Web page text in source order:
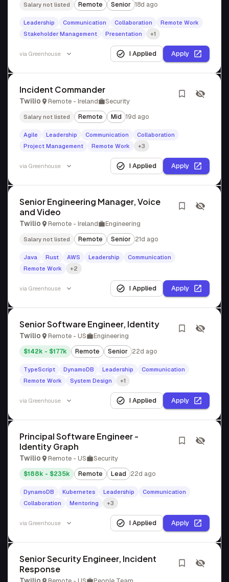
Salary not listed Remote Senior 18d ago
Leadership Communication Collaboration
Remote Work
Stakeholder Management
Presentation +1
via Greenhouse I Applied Apply
Incident Commander
Twilio Remote - Ireland Security
Salary not listed Remote Mid 19d ago
Agile Leadership Communication
Collaboration
Project Management
Remote Work +3
via Greenhouse I Applied Apply
Senior Engineering Manager, Voice
and Video
Twilio Remote - Ireland Engineering
Salary not listed Remote Senior 21d ago
Java Rust AWS Leadership
Communication
Remote Work
+2
via Greenhouse I Applied Apply
Senior Software Engineer, Identity
Twilio Remote - US Engineering
$142k - $177k Remote Senior 22d ago
TypeScript DynamoDB Leadership
Communication
Remote Work
System Design +1
via Greenhouse I Applied Apply
Principal Software Engineer -
Identity Graph
Twilio Remote - US Security
$188k - $235k Remote Lead 22d ago
DynamoDB Kubernetes Leadership
Communication
Collaboration
Mentoring +3
via Greenhouse I Applied Apply
Senior Security Engineer, Incident
Response